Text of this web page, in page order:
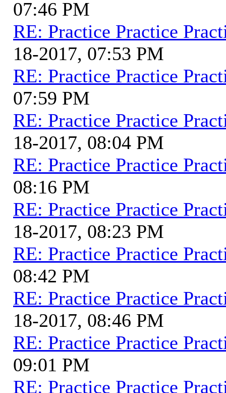
07:46 PM
RE: Practice Practice
18-2017, 07:53 PM
RE: Practice Practice
07:59 PM
RE: Practice Practice
18-2017, 08:04 PM
RE: Practice Practice
08:16 PM
RE: Practice Practice
18-2017, 08:23 PM
RE: Practice Practice
08:42 PM
RE: Practice Practice
18-2017, 08:46 PM
RE: Practice Practice
09:01 PM
RE: Practice Practice